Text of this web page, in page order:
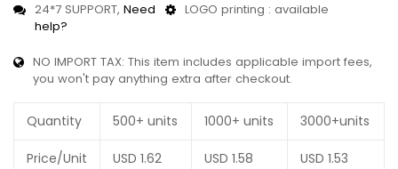
24*7 SUPPORT, Need
help?
LOGO printing : available
NO IMPORT TAX: This item includes applicable import fees,
you won't pay anything extra after checkout.
Quantity 500+ units 1000+ units 3000+units
Price/Unit USD 1.62 USD 1.58 USD 1.53